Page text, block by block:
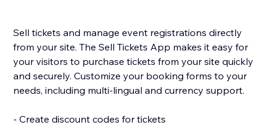
Sell tickets and manage event registrations directly
from your site. The Sell Tickets App makes it easy for
your visitors to purchase tickets from your site quickly
and securely. Customize your booking forms to your
needs, including multi-lingual and currency support.
- Create discount codes for tickets